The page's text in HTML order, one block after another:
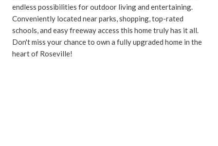
endless possibilities for outdoor living and entertaining.
Conveniently located near parks, shopping, top-rated
schools, and easy freeway access this home truly has it all.
Don't miss your chance to own a fully upgraded home in the
heart of Roseville!